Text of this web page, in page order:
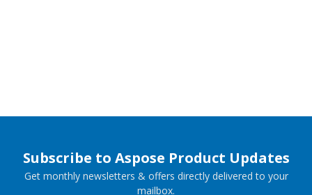
Subscribe to Aspose Product Updates
Get monthly newsletters & offers directly delivered to your
mailbox.